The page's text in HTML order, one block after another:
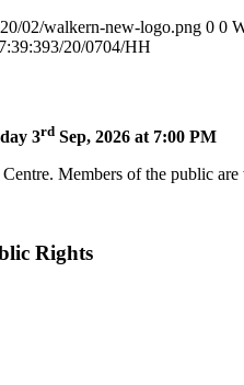
02/walkern-new-logo.png 0 0
3/20/0704/HH
3rd Sep, 2026 at 7:00 PM
Members of the public are
Rights